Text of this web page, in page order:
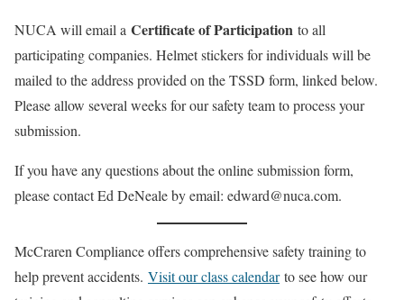
NUCA will email a Certificate of Participation to all
participating companies. Helmet stickers for individuals will be
mailed to the address provided on the TSSD form, linked below.
Please allow several weeks for our safety team to process your
submission.
If you have any questions about the online submission form,
please contact Ed DeNeale by email: edward@nuca.com.
McCraren Compliance offers comprehensive safety training to
help prevent accidents. Visit our class calendarto see how our